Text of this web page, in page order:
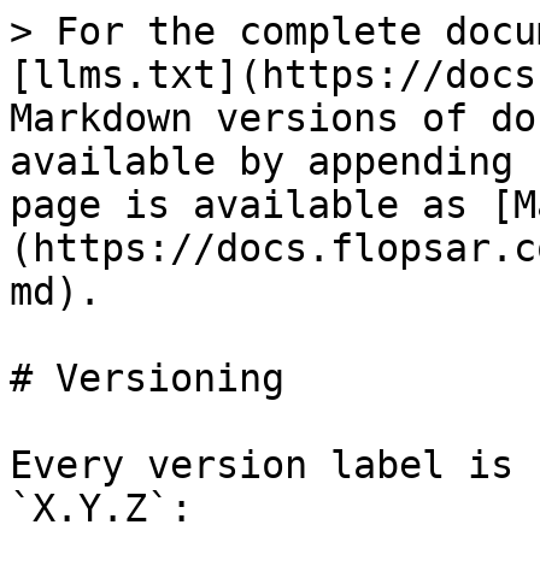
> For the complete
[llms.txt](https://
Markdown versions of
available by
page is available as
(https://
md).
# Versioning
Every version label is
`X.Y.Z`: